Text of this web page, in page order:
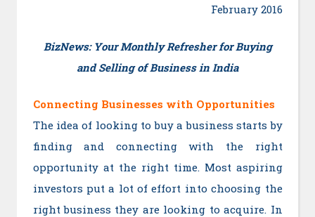
February 2016
BizNews: Your Monthly Refresher for Buying
and Selling of Business in India
Connecting Businesses with Opportunities
The idea of looking to buy a business starts by
finding and connecting with the right
opportunity at the right time. Most aspiring
investors put a lot of effort into choosing the
right business they are looking to acquire. In